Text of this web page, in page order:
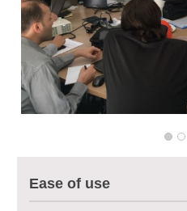
Ease of use
Multi-Sector Rehabilitation Initiative in
Agricultural Support to Farmers in Ar-
Deir-ez-Zor Health Emergency
Facilities Rehabilitation and Medical